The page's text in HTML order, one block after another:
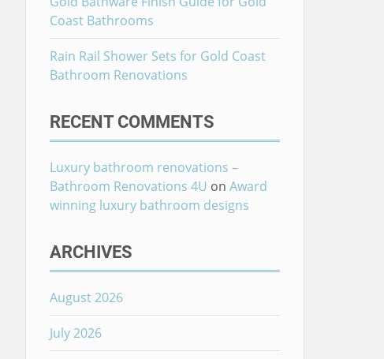
Coast Bathrooms
Rain Rail Shower Sets for Gold Coast
Bathroom Renovations
RECENT COMMENTS
Luxury bathroom renovations –
Bathroom Renovations 4U onAward
winning luxury bathroom designs
ARCHIVES
August 2026
July 2026